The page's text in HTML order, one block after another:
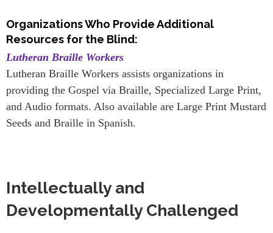
Organizations Who Provide Additional
Resources for the Blind:
Lutheran Braille Workers
Lutheran Braille Workers assists organizations in
providing the Gospel via Braille, Specialized Large Print,
and Audio formats. Also available are Large Print Mustard
Seeds and Braille in Spanish.
Intellectually and
Developmentally Challenged